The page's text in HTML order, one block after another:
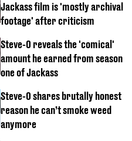
Jackass film is 'mostly archival
footage' after criticism
Steve-O reveals the 'comical'
amount he earned from season
one of Jackass
Steve-O shares brutally honest
reason he can’t smoke weed
anymore